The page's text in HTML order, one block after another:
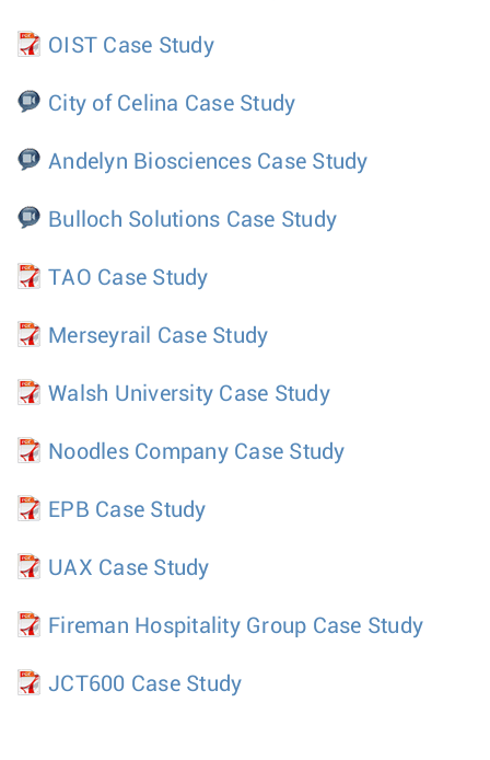
OIST Case Study
City of Celina Case Study
Andelyn Biosciences Case Study
Bulloch Solutions Case Study
TAO Case Study
Merseyrail Case Study
Walsh University Case Study
Noodles Company Case Study
EPB Case Study
UAX Case Study
Fireman Hospitality Group Case Study
JCT600 Case Study